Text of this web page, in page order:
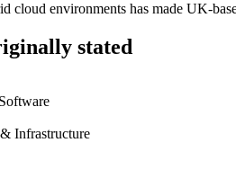
cloud environments has made UK-
stated
Infrastructure